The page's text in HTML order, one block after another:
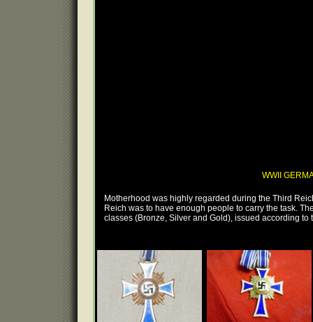
WWII
Motherhood was highly regarded during the Third
Reich was to have enough people to carry the task.
classes (Bronze, Silver and Gold), issued according